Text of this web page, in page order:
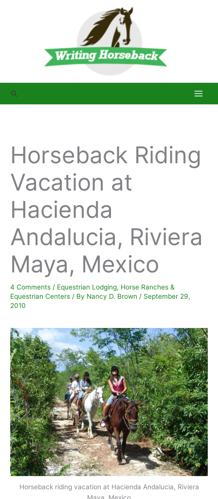
Search
Horseback Riding
Vacation at
Hacienda
Andalucia, Riviera
Maya, Mexico
4 Comments / Equestrian Lodging, Horse Ranches &
Equestrian Centers / By Nancy D. Brown / September 29,
2010
Horseback riding vacation at Hacienda Andalucia, Riviera